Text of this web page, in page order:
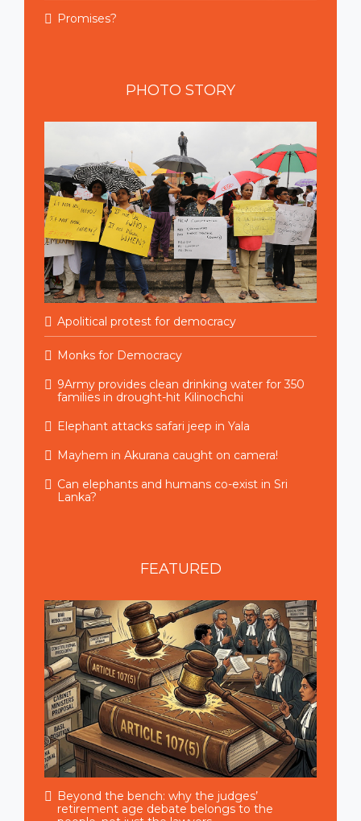
Promises?
PHOTO STORY
Apolitical protest for democracy
Monks for Democracy
9Army provides clean drinking water for 350
families in drought-hit Kilinochchi
Elephant attacks safari jeep in Yala
Mayhem in Akurana caught on camera!
Can elephants and humans co-exist in Sri
Lanka?
FEATURED
Beyond the bench: why the judges’
retirement age debate belongs to the